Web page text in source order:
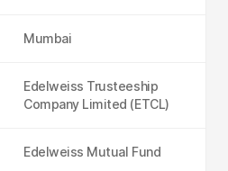
Mumbai
Edelweiss Trusteeship
Company Limited (ETCL)
Edelweiss Mutual Fund